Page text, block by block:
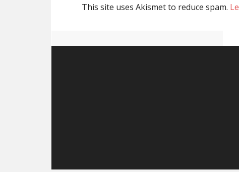
This site uses Akismet to reduce spam.